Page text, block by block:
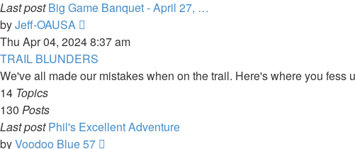
Last post Big Game Banquet - April 27, …
byJeff-OAUSA
the
latest
post
Thu Apr 04, 2024 8:37 am
TRAIL BLUNDERS
We've all made our mistakes when on the trail. Here's where you
14 Topics
130 Posts
Last post Phil's Excellent Adventure
byVoodoo Blue 57